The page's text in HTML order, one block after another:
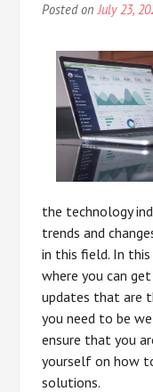
Posted onJuly 23,
the technology
trends and
in this field. In
where you can
updates that are
you need to be
ensure that you
yourself on how
solutions.